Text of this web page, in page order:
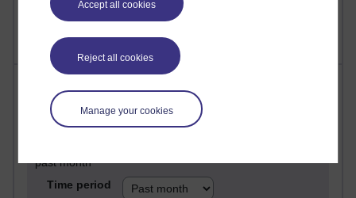
Accept all cookies
Reject all cookies
Manage your cookies
Richard Walker's blog
Past month
past month
Time period